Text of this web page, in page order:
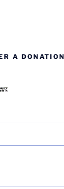
A DONATION